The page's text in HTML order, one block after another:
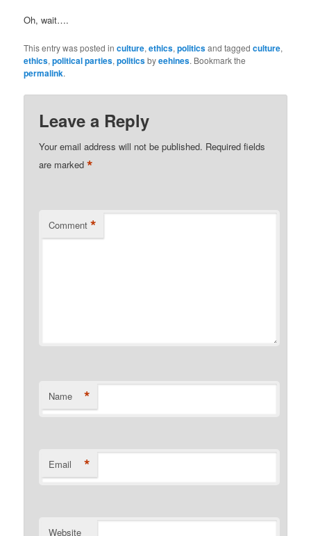
Oh, wait….
This entry was posted inculture,ethics,politicsand taggedculture,
ethics,political parties,politicsbyeehines. Bookmark the
permalink.
Leave a Reply
Your email address will not be published. Required fields
are marked*
Comment *
Name *
Email *
Website